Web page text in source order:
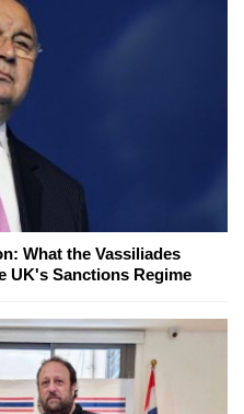
What the Vassiliades
UK's Sanctions Regime